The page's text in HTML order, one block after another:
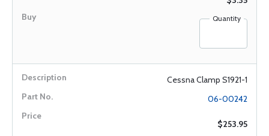
Quantity
Cessna Clamp S1921-1
06-00242
$253.95